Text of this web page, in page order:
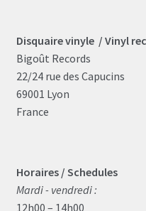
Disquaire vinyle / Vinyl
Bigoût Records
22/24 rue des Capucins
69001 Lyon
France
Horaires / Schedules
Mardi - vendredi :
12h00 – 14h00